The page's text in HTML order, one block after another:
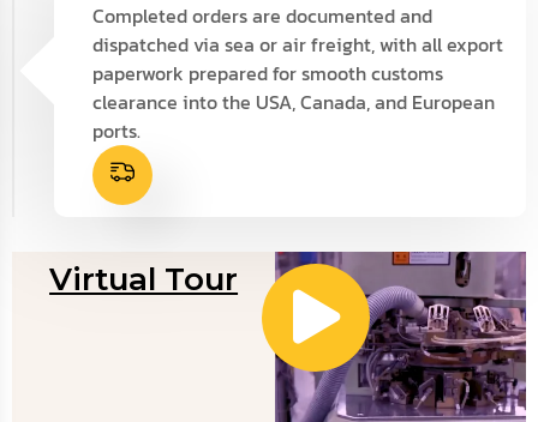
Completed orders are documented and
dispatched via sea or air freight, with all export
paperwork prepared for smooth customs
clearance into the USA, Canada, and European
ports.
Virtual Tour